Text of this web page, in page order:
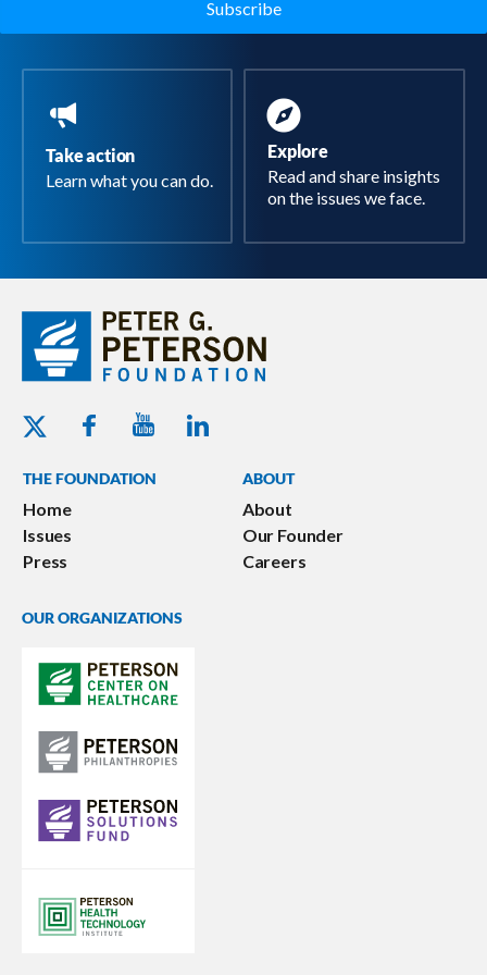
Take action
Learn what you can do.
Explore
Read and share insights
on the issues we face.
Twitter - Peterson Foundation
Facebook - Peterson Foundation
Youtube - Peterson Foundation
Linkedin - Peterson Foundation
THE FOUNDATION
Home
Issues
Press
ABOUT
About
Our Founder
Careers
OUR ORGANIZATIONS